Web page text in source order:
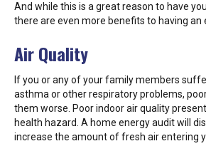
And while this is a great reason to have
there are even more benefits to having an
Air Quality
If you or any of your family members
asthma or other respiratory problems,
them worse. Poor indoor air quality
health hazard. A home energy audit will
increase the amount of fresh air entering